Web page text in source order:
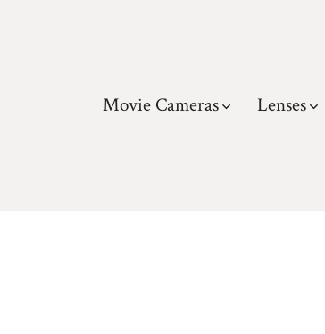
Movie Cameras Lenses